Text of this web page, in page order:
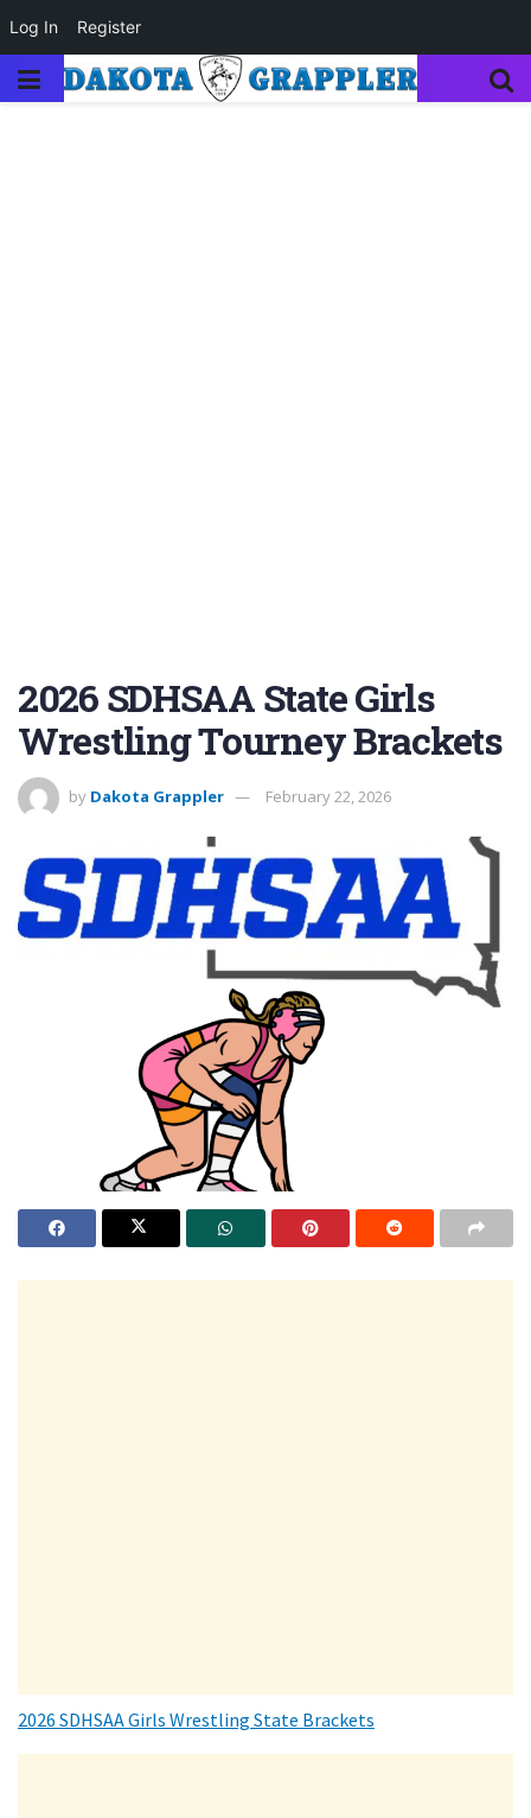
2026 SDHSAA State Girls
Wrestling Tourney Brackets
by Dakota Grappler February 22, 2026
2026 SDHSAA Girls Wrestling State Brackets
Log In Register